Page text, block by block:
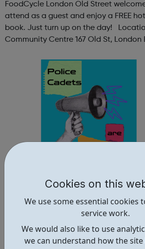
Cookies on this
We use some essential cookies
service work.
We would also like to use
we can understand how the site
FoodCycle London Old Street
attend as a guest and enjoy a FREE
book. Just turn up on the day! Location: Vibast
Community Centre 167 Old St, London
Contact: oldstreet@foodcycle.org.uk
Accessibility...
Westminster Volunteer Police
Why should you become a police
foremost, because it's really good